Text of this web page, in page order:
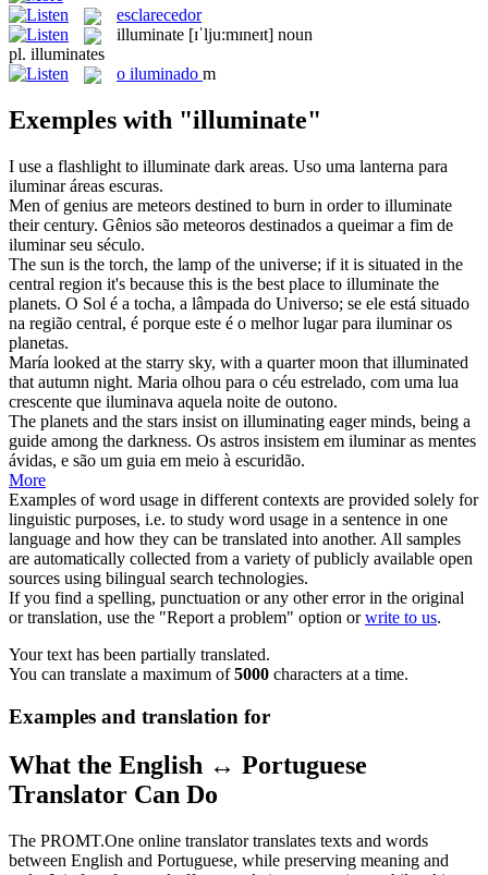
esclarecedor
illuminate [ɪˈlju:mɪneɪt] noun
pl. illuminates
o iluminado m
Exemples with "illuminate"
I use a flashlight to illuminate dark areas. Uso uma lanterna para
iluminaráreas escuras.
Men of genius are meteors destined to burn in order to illuminate
their century. Gênios são meteoros destinados a queimar a fim de
iluminarseu século.
The sun is the torch, the lamp of the universe; if it is situated in the
central region it's because this is the best place to illuminate the
planets. O Sol é a tocha, a lâmpada do Universo; se ele está situado
na região central, é porque este é o melhor lugar para iluminaros
planetas.
María looked at the starry sky, with a quarter moon that illuminated
that autumn night. Maria olhou para o céu estrelado, com uma lua
crescente que iluminava aquela noite de outono.
The planets and the stars insist on illuminating eager minds, being a
guide among the darkness. Os astros insistem em iluminaras mentes
ávidas, e são um guia em meio à escuridão.
More
Examples of word usage in different contexts are provided solely for
linguistic purposes, i.e. to study word usage in a sentence in one
language and how they can be translated into another. All samples
are automatically collected from a variety of publicly available open
sources using bilingual search technologies.
If you find a spelling, punctuation or any other error in the original
or translation, use the "Report a problem" option orwrite to us.
Your text has been partially translated.
You can translate a maximum of5000 characters at a time.
Examples and translation for
What the English ↔ Portuguese
Translator Can Do
The PROMT.One online translator translates texts and words
between English and Portuguese, while preserving meaning and